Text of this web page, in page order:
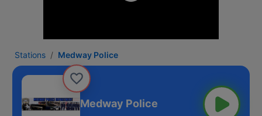
Stations Medway Police
Medway Police